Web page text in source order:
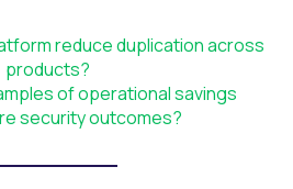
reduce duplication across
products?
of operational savings
security outcomes?